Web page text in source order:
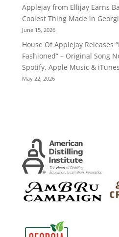
Applejay from Ellijay Earns
Coolest Thing Made in
June 15, 2026
House Of Applejay Releases
Fashioned” – Original Song
Spotify, Apple Music & iTunes
May 22, 2026